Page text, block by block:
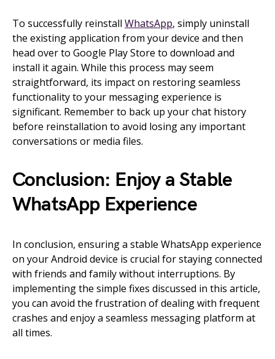
To successfully reinstall WhatsApp, simply uninstall
the existing application from your device and then
head over to Google Play Store to download and
install it again. While this process may seem
straightforward, its impact on restoring seamless
functionality to your messaging experience is
significant. Remember to back up your chat history
before reinstallation to avoid losing any important
conversations or media files.
Conclusion: Enjoy a Stable
WhatsApp Experience
In conclusion, ensuring a stable WhatsApp experience
on your Android device is crucial for staying connected
with friends and family without interruptions. By
implementing the simple fixes discussed in this article,
you can avoid the frustration of dealing with frequent
crashes and enjoy a seamless messaging platform at
all times.